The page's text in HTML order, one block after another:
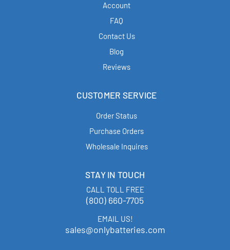
Account
FAQ
Contact Us
Blog
Reviews
CUSTOMER SERVICE
Order Status
Purchase Orders
Wholesale Inquires
STAY IN TOUCH
CALL TOLL FREE
(800) 660-7705
EMAIL US!
sales@onlybatteries.com